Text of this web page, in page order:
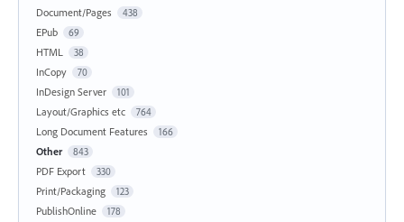
Document/Pages 438
EPub 69
HTML 38
InCopy 70
InDesign Server 101
Layout/Graphics etc 764
Long Document Features 166
Other 843
PDF Export 330
Print/Packaging 123
PublishOnline 178